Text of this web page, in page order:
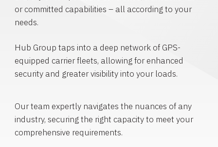
or committed capabilities – all according to your
needs.
Hub Group taps into a deep network of GPS-
equipped carrier fleets, allowing for enhanced
security and greater visibility into your loads.
Our team expertly navigates the nuances of any
industry, securing the right capacity to meet your
comprehensive requirements.